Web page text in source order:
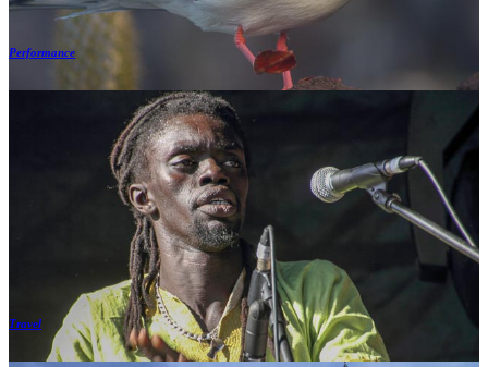
Performance
Travel